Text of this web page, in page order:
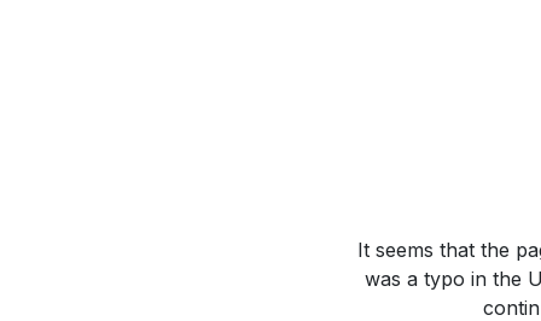
It seems that the
was a typo in the